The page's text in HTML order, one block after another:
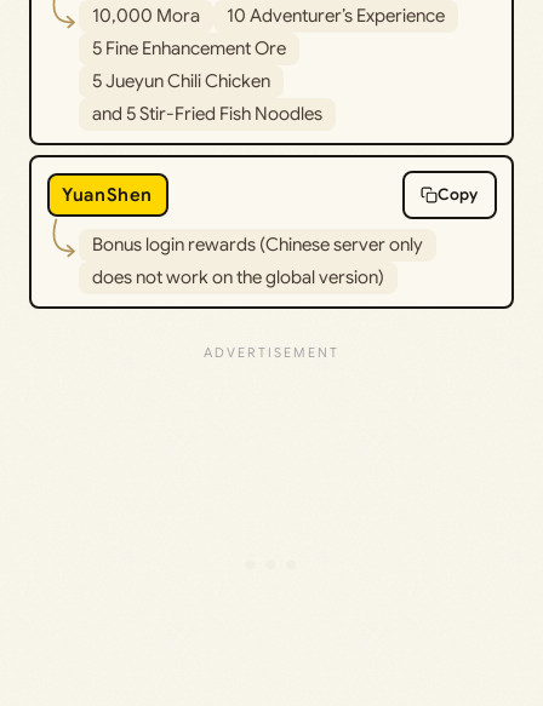
10,000 Mora
10 Adventurer’s Experience
5 Fine Enhancement Ore
5 Jueyun Chili Chicken
and 5 Stir-Fried Fish Noodles
YuanShen Copy
Bonus login rewards (Chinese server only
does not work on the global version)